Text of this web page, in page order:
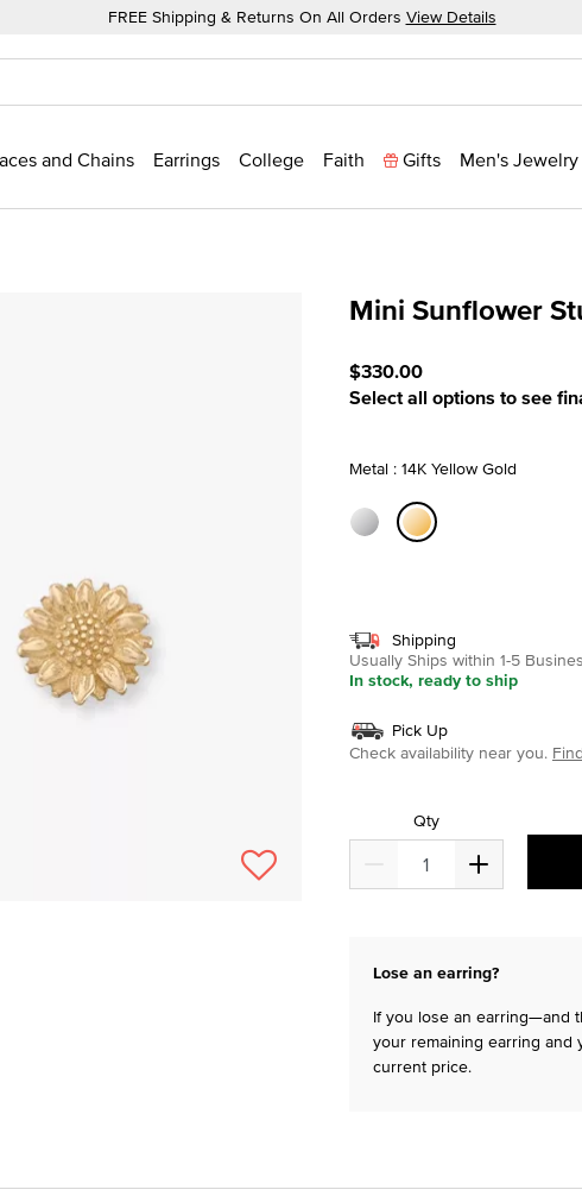
FREE Shipping & Returns On All Orders View Details
and Chains Earrings College Faith Gifts Men's Jewelry
Mini Sunflower
$330.00
Select all options to see
Metal : 14K Yellow Gold
Shipping
Usually Ships within 1-5
In stock, ready to ship
Pick Up
Check availability near you.
Qty
Lose an earring?
If you lose an earring—and
your remaining earring and
current price.